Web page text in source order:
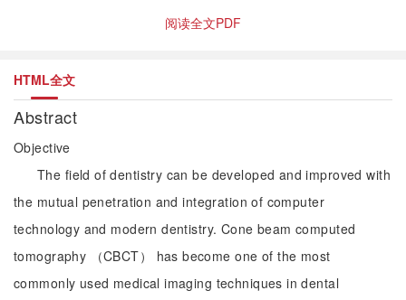
阅读全文PDF
HTML全文
Abstract
Objective
The field of dentistry can be developed and improved with
the mutual penetration and integration of computer
technology and modern dentistry. Cone beam computed
tomography （CBCT） has become one of the most
commonly used medical imaging techniques in dental